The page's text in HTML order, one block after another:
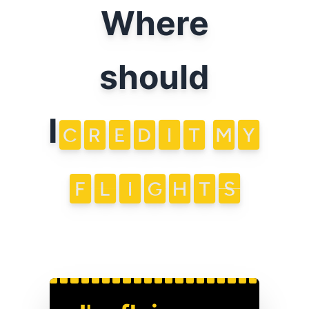
Where
should
I CREDIT MY
FLIGHTS